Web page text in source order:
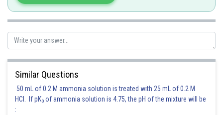
So, equation of hyperbola is
From the options, only option (d) does not satisfy the above equation.
Similar Questions
50 mL of 0.2 M ammonia solution is treated with 25 mL of 0.2 M
HCl. If pKb of ammonia solution is 4.75, the pH of the mixture will be
: